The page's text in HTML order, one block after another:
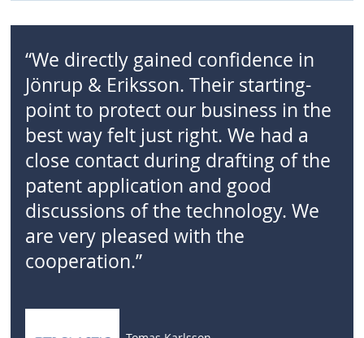
“We directly gained confidence in
Jönrup & Eriksson. Their starting-
point to protect our business in the
best way felt just right. We had a
close contact during drafting of the
patent application and good
discussions of the technology. We
are very pleased with the
cooperation.”